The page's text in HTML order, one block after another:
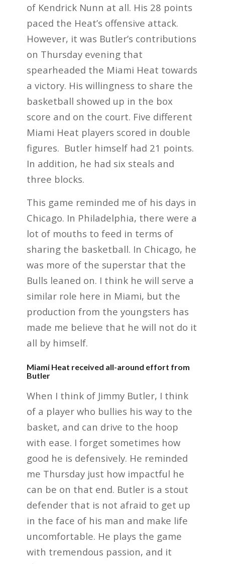
of Kendrick Nunn at all. His 28 points
paced the Heat’s offensive attack.
However, it was Butler’s contributions
on Thursday evening that
spearheaded the Miami Heat towards
a victory. His willingness to share the
basketball showed up in the box
score and on the court. Five different
Miami Heat players scored in double
figures. Butler himself had 21 points.
In addition, he had six steals and
three blocks.
This game reminded me of his days in
Chicago. In Philadelphia, there were a
lot of mouths to feed in terms of
sharing the basketball. In Chicago, he
was more of the superstar that the
Bulls leaned on. I think he will serve a
similar role here in Miami, but the
production from the youngsters has
made me believe that he will not do it
all by himself.
Miami Heat received all-around effort from
Butler
When I think of Jimmy Butler, I think
of a player who bullies his way to the
basket, and can drive to the hoop
with ease. I forget sometimes how
good he is defensively. He reminded
me Thursday just how impactful he
can be on that end. Butler is a stout
defender that is not afraid to get up
in the face of his man and make life
uncomfortable. He plays the game
with tremendous passion, and it